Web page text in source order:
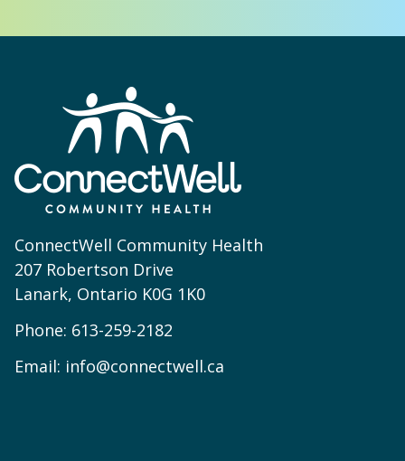
ConnectWell Community Health
207 Robertson Drive
Lanark, Ontario K0G 1K0
Phone: 613-259-2182
Email: info@connectwell.ca